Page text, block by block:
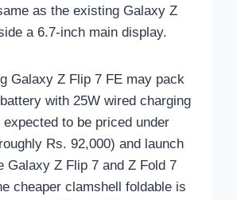
as the existing Galaxy Z
a 6.7-inch main display.
Galaxy Z Flip 7 FE may pack
with 25W wired charging
to be priced under
Rs. 92,000) and launch
Galaxy Z Flip 7 and Z Fold 7
cheaper clamshell foldable is